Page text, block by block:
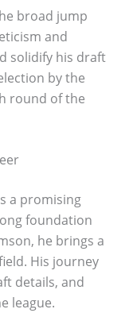
broad jump
and
solidify his draft
by the
round of the
a promising
foundation
he brings a
His journey
details, and
league.